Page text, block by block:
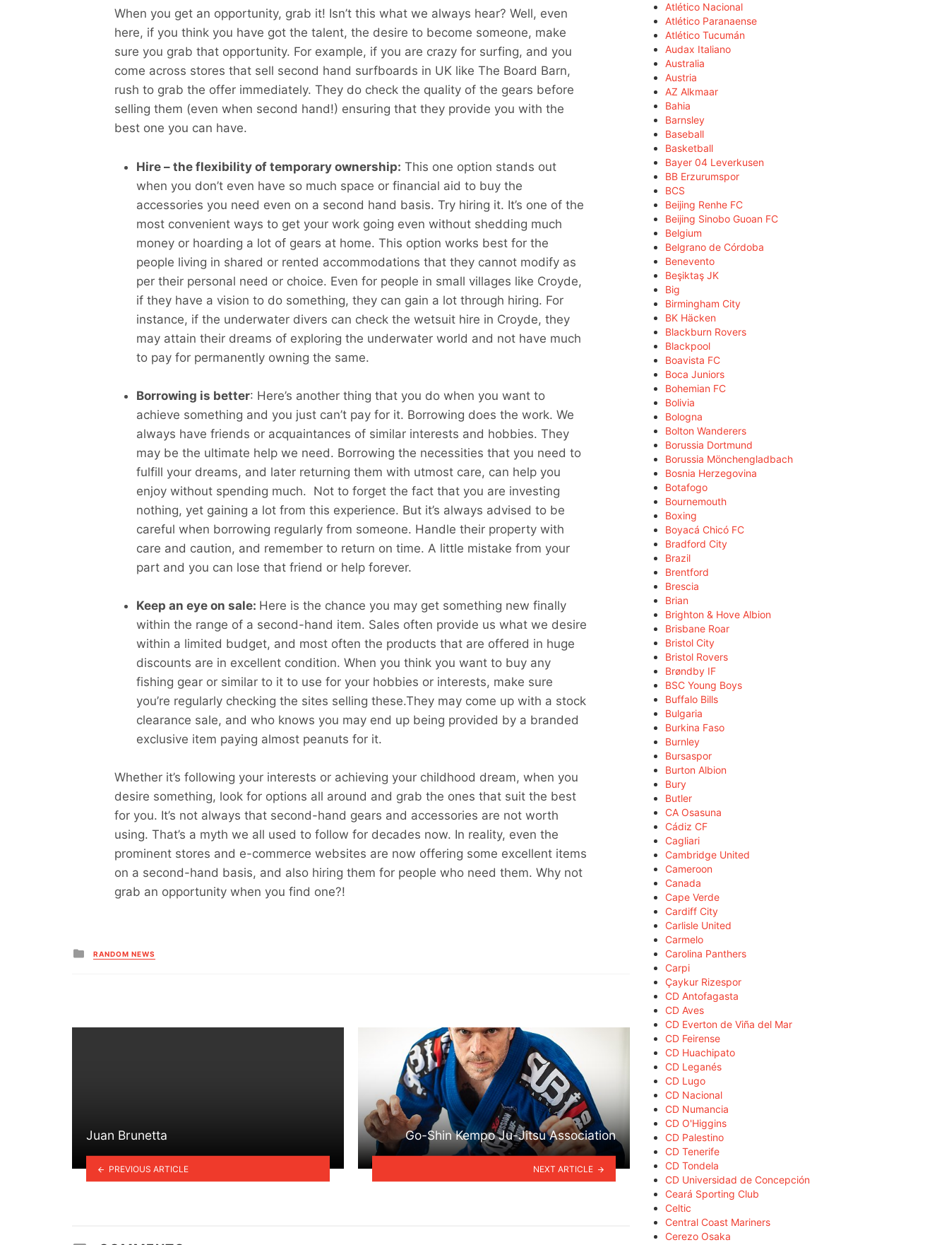
When you get an opportunity, grab it! Isn’t this what we always hear? Well, even
here, if you think you have got the talent, the desire to become someone, make
sure you grab that opportunity. For example, if you are crazy for surfing, and you
come across stores that sell second hand surfboards in UK like The Board Barn,
rush to grab the offer immediately. They do check the quality of the gears before
selling them (even when second hand!) ensuring that they provide you with the
best one you can have.
Hire – the flexibility of temporary ownership: This one option stands out
when you don’t even have so much space or financial aid to buy the
accessories you need even on a second hand basis. Try hiring it. It’s one of the
most convenient ways to get your work going even without shedding much
money or hoarding a lot of gears at home. This option works best for the
people living in shared or rented accommodations that they cannot modify as
per their personal need or choice. Even for people in small villages like Croyde,
if they have a vision to do something, they can gain a lot through hiring. For
instance, if the underwater divers can check the wetsuit hire in Croyde, they
may attain their dreams of exploring the underwater world and not have much
to pay for permanently owning the same.
Borrowing is better: Here’s another thing that you do when you want to
achieve something and you just can’t pay for it. Borrowing does the work. We
always have friends or acquaintances of similar interests and hobbies. They
may be the ultimate help we need. Borrowing the necessities that you need to
fulfill your dreams, and later returning them with utmost care, can help you
enjoy without spending much. Not to forget the fact that you are investing
nothing, yet gaining a lot from this experience. But it’s always advised to be
careful when borrowing regularly from someone. Handle their property with
care and caution, and remember to return on time. A little mistake from your
part and you can lose that friend or help forever.
Keep an eye on sale: Here is the chance you may get something new finally
within the range of a second-hand item. Sales often provide us what we desire
within a limited budget, and most often the products that are offered in huge
discounts are in excellent condition. When you think you want to buy any
fishing gear or similar to it to use for your hobbies or interests, make sure
you’re regularly checking the sites selling these.They may come up with a stock
clearance sale, and who knows you may end up being provided by a branded
exclusive item paying almost peanuts for it.
Whether it’s following your interests or achieving your childhood dream, when you
desire something, look for options all around and grab the ones that suit the best
for you. It’s not always that second-hand gears and accessories are not worth
using. That’s a myth we all used to follow for decades now. In reality, even the
prominent stores and e-commerce websites are now offering some excellent items
on a second-hand basis, and also hiring them for people who need them. Why not
grab an opportunity when you find one?!
Posted
in
RANDOM NEWS
Juan Brunetta
PREVIOUS ARTICLE
Go-Shin Kempo Ju-Jitsu Association
NEXT ARTICLE
Atlético Nacional
Atlético Paranaense
Atlético Tucumán
Audax Italiano
Australia
Austria
AZ Alkmaar
Bahia
Barnsley
Baseball
Basketball
Bayer 04 Leverkusen
BB Erzurumspor
BCS
Beijing Renhe FC
Beijing Sinobo Guoan FC
Belgium
Belgrano de Córdoba
Benevento
Beşiktaş JK
Big
Birmingham City
BK Häcken
Blackburn Rovers
Blackpool
Boavista FC
Boca Juniors
Bohemian FC
Bolivia
Bologna
Bolton Wanderers
Borussia Dortmund
Borussia Mönchengladbach
Bosnia Herzegovina
Botafogo
Bournemouth
Boxing
Boyacá Chicó FC
Bradford City
Brazil
Brentford
Brescia
Brian
Brighton & Hove Albion
Brisbane Roar
Bristol City
Bristol Rovers
Brøndby IF
BSC Young Boys
Buffalo Bills
Bulgaria
Burkina Faso
Burnley
Bursaspor
Burton Albion
Bury
Butler
CA Osasuna
Cádiz CF
Cagliari
Cambridge United
Cameroon
Canada
Cape Verde
Cardiff City
Carlisle United
Carmelo
Carolina Panthers
Carpi
Çaykur Rizespor
CD Antofagasta
CD Aves
CD Everton de Viña del Mar
CD Feirense
CD Huachipato
CD Leganés
CD Lugo
CD Nacional
CD Numancia
CD O'Higgins
CD Palestino
CD Tenerife
CD Tondela
CD Universidad de Concepción
Ceará Sporting Club
Celtic
Central Coast Mariners
Cerezo Osaka